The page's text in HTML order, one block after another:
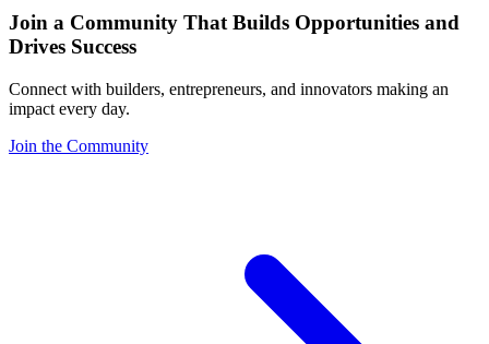
Join a Community That Builds Opportunities and
Drives Success
Connect with builders, entrepreneurs, and innovators making an
impact every day.
Join the Community